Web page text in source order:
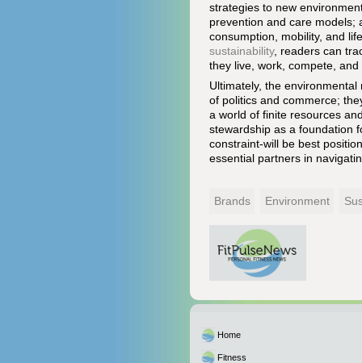
strategies to new
prevention and care models;
consumption, mobility, and
sustainability, readers can
they live, work, compete, and
Ultimately, the
of politics and commerce;
a world of finite resources
stewardship as a foundation
constraint-will be best
essential partners in
Brands Environment
Home
Fitness